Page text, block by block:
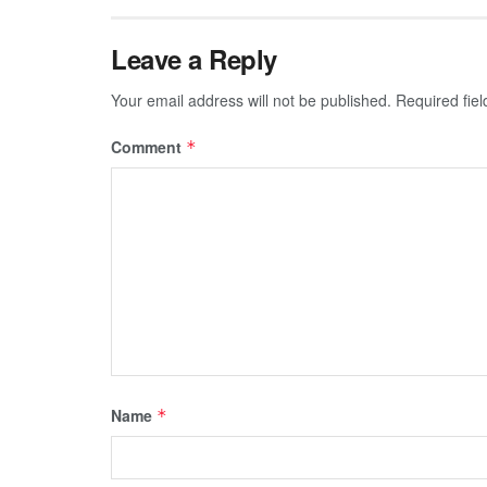
Leave a Reply
Your email address will not be published. Required
Comment *
Name *